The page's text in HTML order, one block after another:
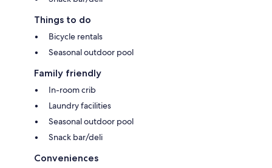
Things to do
Bicycle rentals
Seasonal outdoor pool
Family friendly
In-room crib
Laundry facilities
Seasonal outdoor pool
Snack bar/deli
Conveniences